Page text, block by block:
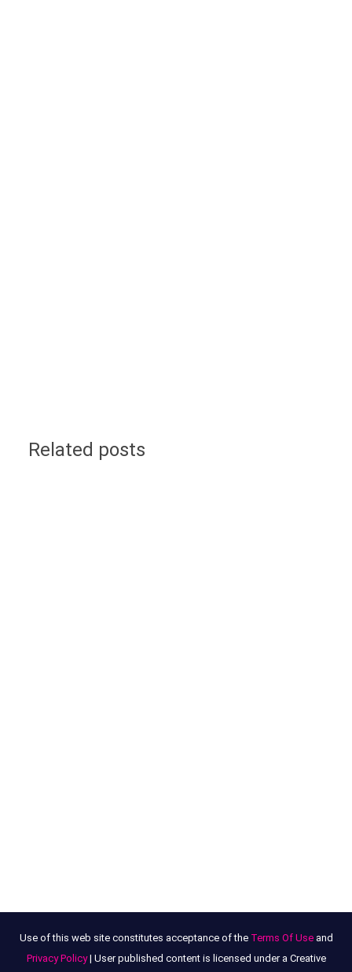
Related posts
Use of this web site constitutes acceptance of the Terms Of Useand
Privacy Policy| User published content is licensed under a Creative